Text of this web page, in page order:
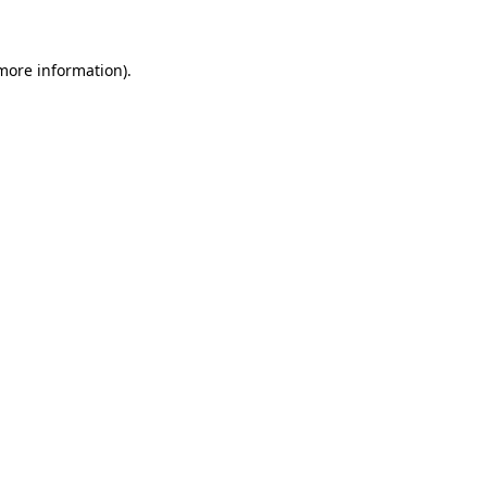
information).